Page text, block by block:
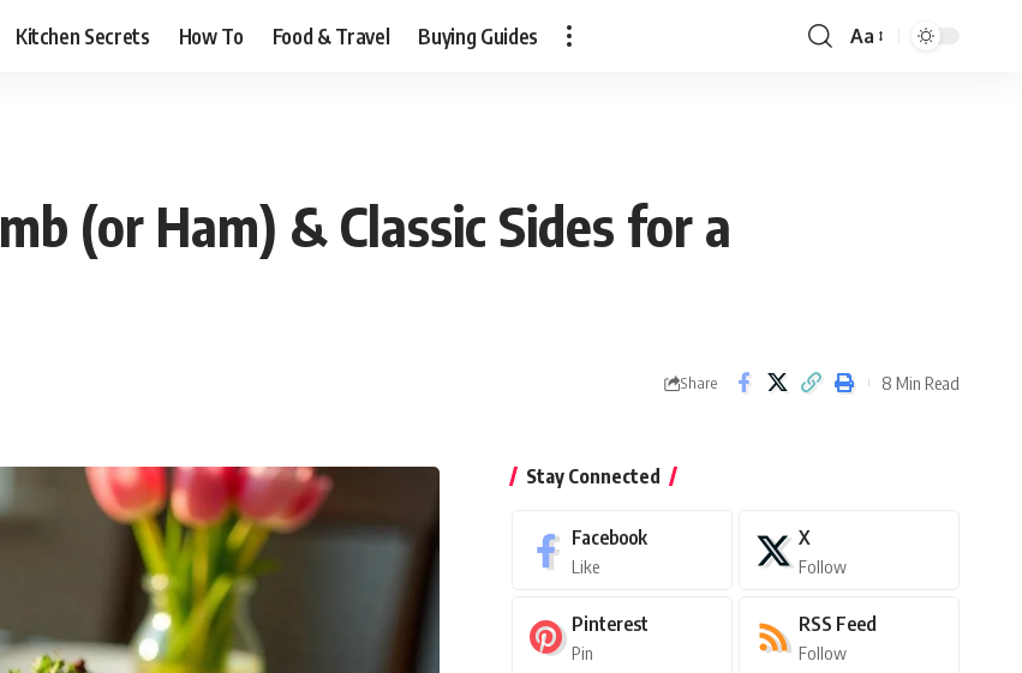
Kitchen Secrets How To Food & Travel Buying Guides
Font
Aa
(or Ham) & Classic Sides for a
Share 8 Min Read
Stay Connected
Facebook
Like
X
Follow
Pinterest
Pin
RSS Feed
Follow